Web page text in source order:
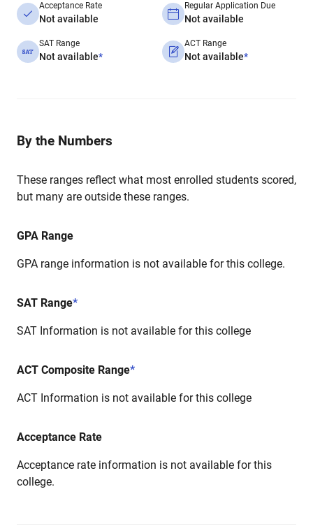
Acceptance Rate
Not available
Regular Application Due
Not available
SAT Range
Not available*
ACT Range
Not available*
By the Numbers
These ranges reflect what most enrolled students scored,
but many are outside these ranges.
GPA Range
GPA range information is not available for this college.
SAT Range*
SAT Information is not available for this college
ACT Composite Range*
ACT Information is not available for this college
Acceptance Rate
Acceptance rate information is not available for this
college.